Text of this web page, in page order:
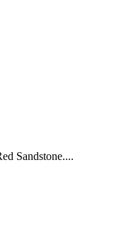
Sandstone....